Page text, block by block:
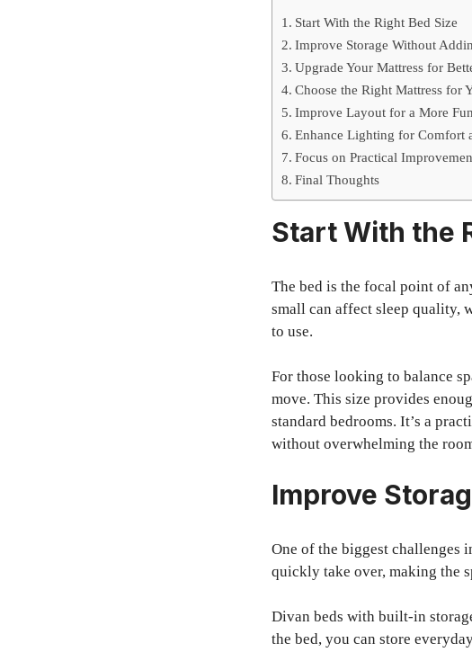
Start With the Right Bed Size
Improve Storage Without
Upgrade Your Mattress for
Choose the Right Mattress for
Improve Layout for a More
Enhance Lighting for Comfort
Focus on Practical
Final Thoughts
Start With the
The bed is the focal point of
small can affect sleep quality,
to use.
For those looking to balance
move. This size provides
standard bedrooms. It’s a
without overwhelming the
Improve
One of the biggest challenges
quickly take over, making the
Divan beds with built-in
the bed, you can store